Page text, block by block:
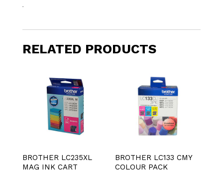
RELATED PRODUCTS
BROTHER LC235XL
MAG INK CART
BROTHER LC133 CMY
COLOUR PACK